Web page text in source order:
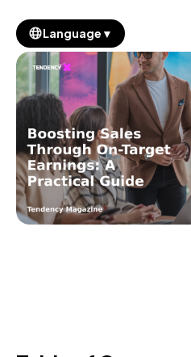
Language ▼